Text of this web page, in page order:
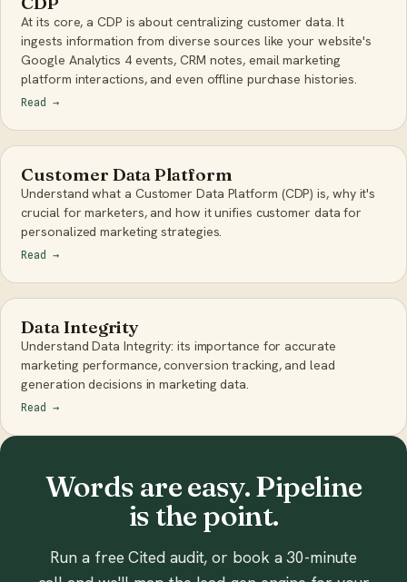
At its core, a CDP is about centralizing customer data. It
ingests information from diverse sources like your website's
Google Analytics 4 events, CRM notes, email marketing
platform interactions, and even offline purchase histories.
Read →
Customer Data Platform
Understand what a Customer Data Platform (CDP) is, why it's
crucial for marketers, and how it unifies customer data for
personalized marketing strategies.
Read →
Data Integrity
Understand Data Integrity: its importance for accurate
marketing performance, conversion tracking, and lead
generation decisions in marketing data.
Read →
Words are easy. Pipeline
is the point.
Run a free Cited audit, or book a 30-minute